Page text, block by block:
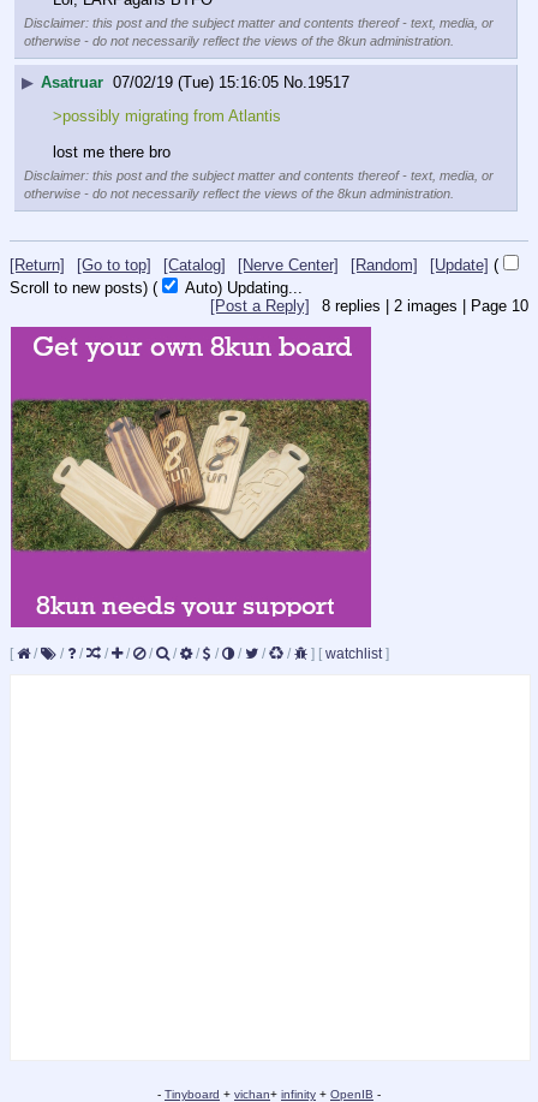
Disclaimer: this post and the subject matter and contents thereof - text, media, or
otherwise - do not necessarily reflect the views of the 8kun administration.
▶ Asatruar 07/02/19 (Tue) 15:16:05 No. 19517
>possibly migrating from Atlantis
lost me there bro
Disclaimer: this post and the subject matter and contents thereof - text, media, or
otherwise - do not necessarily reflect the views of the 8kun administration.
[Return] [Go to top] [Catalog] [Nerve Center] [Random] [Update] (
Scroll to new posts) ( Auto) 10
8 replies | 2 images | Page 10
[Post a Reply]
[ / / / / / / / / / / / / ] [ watchlist]
- Tinyboard + vichan+ infinity + OpenIB -